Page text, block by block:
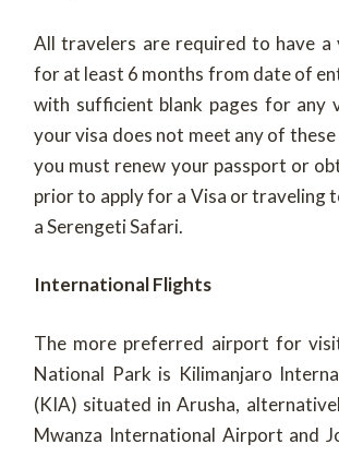
All travelers are required to have a
for at least 6 months from date of
with sufficient blank pages for any
your visa does not meet any of
you must renew your passport or
prior to apply for a Visa or traveling
a Serengeti Safari.
International Flights
The more preferred airport for
National Park is Kilimanjaro
(KIA) situated in Arusha,
Mwanza International Airport and